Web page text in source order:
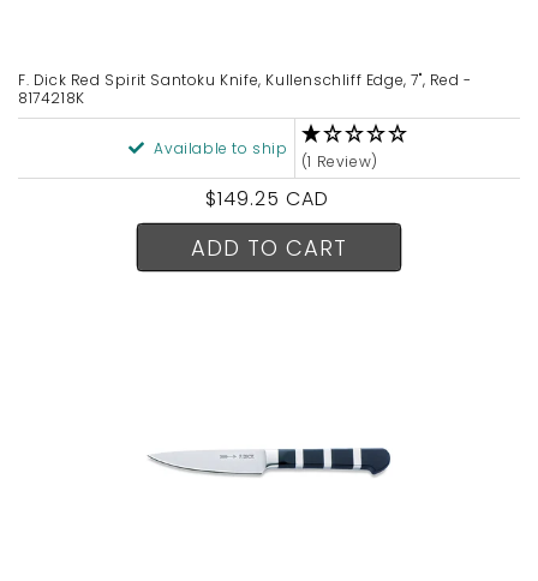
F. Dick Red Spirit Santoku Knife, Kullenschliff Edge, 7", Red -
8174218K
Available to ship
(1 Review)
Regular
price
$149.25 CAD
ADD TO CART